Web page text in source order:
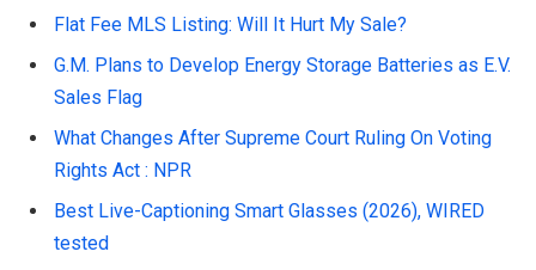
Flat Fee MLS Listing: Will It Hurt My Sale?
G.M. Plans to Develop Energy Storage Batteries as E.V.
Sales Flag
What Changes After Supreme Court Ruling On Voting
Rights Act : NPR
Best Live-Captioning Smart Glasses (2026), WIRED
tested